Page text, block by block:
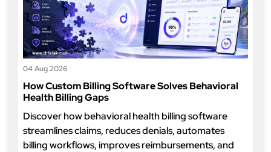
04 Aug 2026
How Custom Billing Software Solves Behavioral
Health Billing Gaps
Discover how behavioral health billing software
streamlines claims, reduces denials, automates
billing workflows, improves reimbursements, and